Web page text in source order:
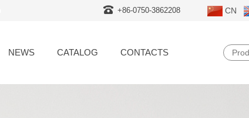
+86-0750-3862208 CN
NEWS CATALOG CONTACTS